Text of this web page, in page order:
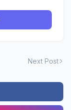
Next Post